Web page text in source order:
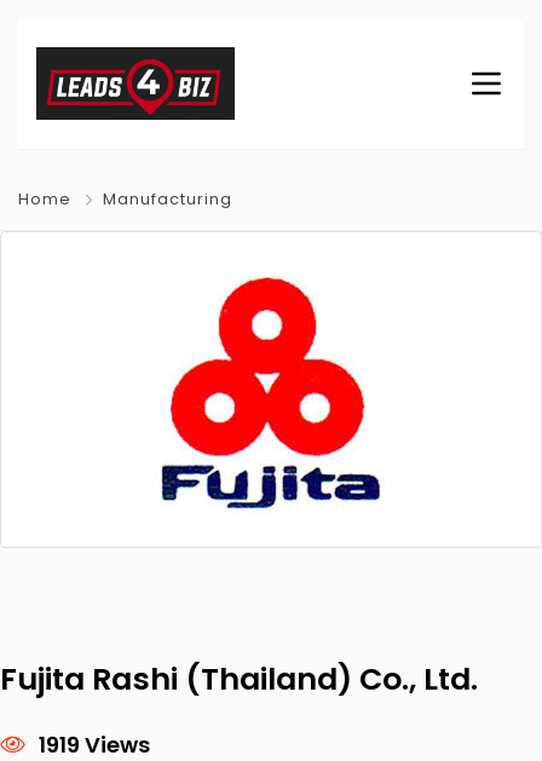
Home Manufacturing
Fujita Rashi (Thailand) Co., Ltd.
1919 Views